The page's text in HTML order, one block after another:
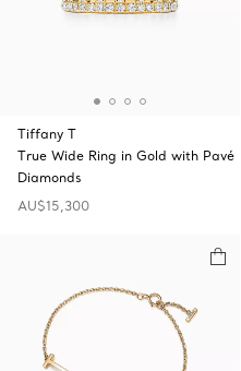
Tiffany T
True Wide Ring in Gold with Pavé
Diamonds
AU$15,300